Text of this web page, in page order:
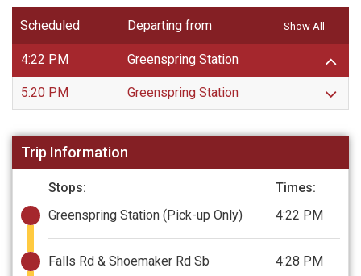
Scheduled Departing from
4:22 PM Greenspring Station
5:20 PM Greenspring Station
Show All
Trip Information
Stops:
Times:
Greenspring Station (Pick-up Only) 4:22 PM
Falls Rd & Shoemaker Rd Sb 4:28 PM